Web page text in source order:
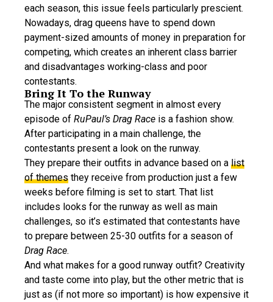
each season, this issue feels particularly prescient.
Nowadays, drag queens have to spend down
payment-sized amounts of money in preparation for
competing, which creates an inherent class barrier
and disadvantages working-class and poor
contestants.
Bring It To the Runway
The major consistent segment in almost every
episode of RuPaul’s Drag Race is a fashion show.
After participating in a main challenge, the
contestants present a look on the runway.
They prepare their outfits in advance based on a list
of themes they receive from production just a few
weeks before filming is set to start. That list
includes looks for the runway as well as main
challenges, so it’s estimated that contestants have
to prepare between 25-30 outfits for a season of
Drag Race.
And what makes for a good runway outfit? Creativity
and taste come into play, but the other metric that is
just as (if not more so important) is how expensive it